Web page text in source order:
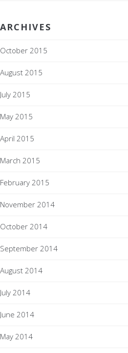
ARCHIVES
October 2015
August 2015
July 2015
May 2015
April 2015
March 2015
February 2015
November 2014
October 2014
September 2014
August 2014
July 2014
June 2014
May 2014